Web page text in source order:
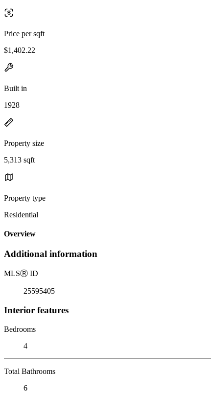
Price per sqft
$1,402.22
Built in
1928
Property size
5,313 sqft
Property type
Residential
Overview
Additional information
MLSⓇ ID
25595405
Interior features
Bedrooms
4
Total Bathrooms
6